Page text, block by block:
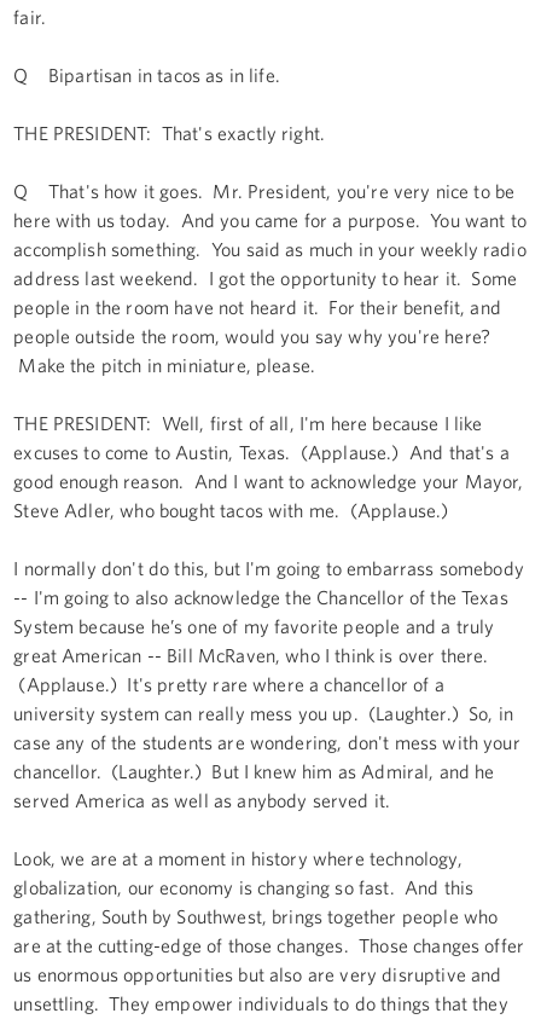
fair.
Q Bipartisan in tacos as in life.
THE PRESIDENT: That's exactly right.
Q That's how it goes. Mr. President, you're very nice to be
here with us today. And you came for a purpose. You want to
accomplish something. You said as much in your weekly radio
address last weekend. I got the opportunity to hear it. Some
people in the room have not heard it. For their benefit, and
people outside the room, would you say why you're here?
Make the pitch in miniature, please.
THE PRESIDENT: Well, first of all, I'm here because I like
excuses to come to Austin, Texas. (Applause.) And that's a
good enough reason. And I want to acknowledge your Mayor,
Steve Adler, who bought tacos with me. (Applause.)
I normally don't do this, but I'm going to embarrass somebody
-- I'm going to also acknowledge the Chancellor of the Texas
System because he’s one of my favorite people and a truly
great American -- Bill McRaven, who I think is over there.
(Applause.) It's pretty rare where a chancellor of a
university system can really mess you up. (Laughter.) So, in
case any of the students are wondering, don't mess with your
chancellor. (Laughter.) But I knew him as Admiral, and he
served America as well as anybody served it.
Look, we are at a moment in history where technology,
globalization, our economy is changing so fast. And this
gathering, South by Southwest, brings together people who
are at the cutting-edge of those changes. Those changes offer
us enormous opportunities but also are very disruptive and
unsettling. They empower individuals to do things that they